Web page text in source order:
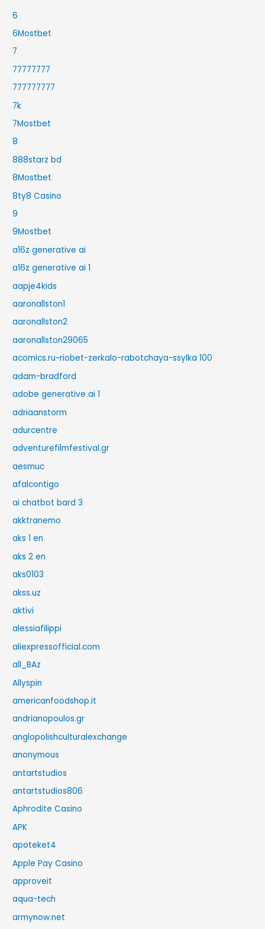
6
6Mostbet
7
77777777
777777777
7k
7Mostbet
8
888starz bd
8Mostbet
8ty8 Casino
9
9Mostbet
a16z generative ai
a16z generative ai 1
aapje4kids
aaronallston1
aaronallston2
aaronallston29065
acomics.ru~riobet-zerkalo-rabotchaya-ssylka 100
adam-bradford
adobe generative ai 1
adriaanstorm
adurcentre
adventurefilmfestival.gr
aesmuc
afalcontigo
ai chatbot bard 3
akktranemo
aks 1 en
aks 2 en
aks0103
akss.uz
aktivi
alessiafilippi
aliexpressofficial.com
all_BAz
Allyspin
americanfoodshop.it
andrianopoulos.gr
anglopolishculturalexchange
anonymous
antartstudios
antartstudios806
Aphrodite Casino
APK
apoteket4
Apple Pay Casino
approveit
aqua-tech
armynow.net